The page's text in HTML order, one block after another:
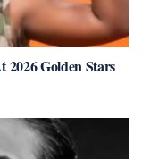
Golden Stars